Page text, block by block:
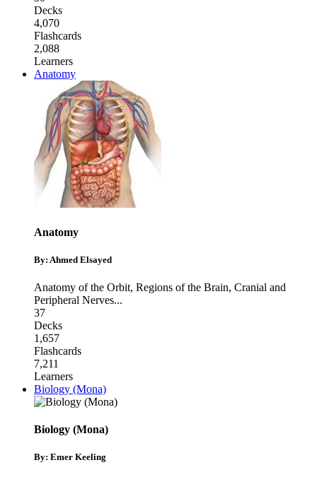
Decks
4,070
Flashcards
2,088
Learners
Anatomy
Anatomy
By: Ahmed Elsayed
Anatomy of the Orbit, Regions of the Brain, Cranial and
Peripheral Nerves...
37
Decks
1,657
Flashcards
7,211
Learners
Biology (Mona)
Biology (Mona)
By: Emer Keeling